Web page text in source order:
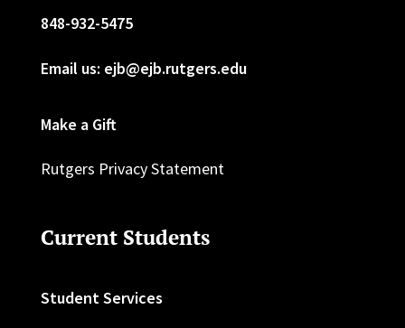
848-932-5475
Email us: ejb@ejb.rutgers.edu
Make a Gift
Rutgers Privacy Statement
Current Students
Student Services